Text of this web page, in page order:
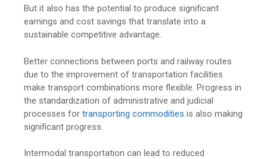
But it also has the potential to produce significant
earnings and cost savings that translate into a
sustainable competitive advantage.
Better connections between ports and railway routes
due to the improvement of transportation facilities
make transport combinations more flexible. Progress in
the standardization of administrative and judicial
processes for transporting commodities is also making
significant progress.
Intermodal transportation can lead to reduced